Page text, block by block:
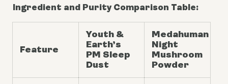
Ingredient and Purity Comparison Table:
Feature
Youth &
Earth’s
PM Sleep
Dust
Medahuman
Night
Mushroom
Powder